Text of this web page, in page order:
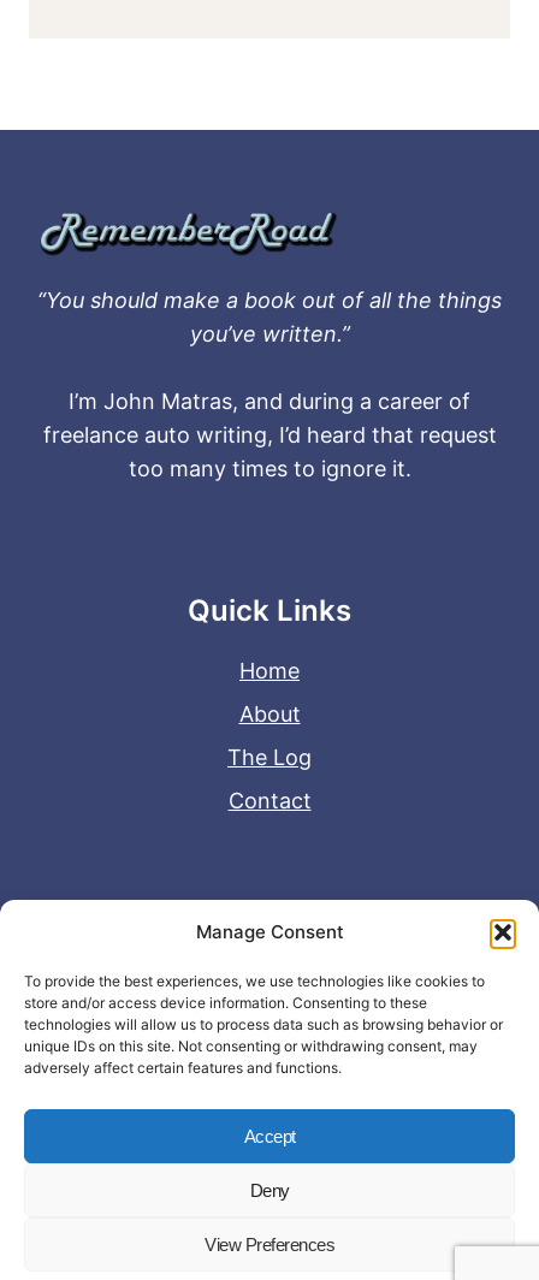
Manage Consent
To provide the best experiences, we use technologies like cookies to
store and/or access device information. Consenting to these
technologies will allow us to process data such as browsing behavior or
unique IDs on this site. Not consenting or withdrawing consent, may
adversely affect certain features and functions.
Accept
Deny
View Preferences
“You should make a book out of all the things
you’ve written.”
I’m John Matras, and during a career of
freelance auto writing, I’d heard that request
too many times to ignore it.
Quick Links
Home
About
The Log
Contact
Useful Links
Disclaimer
Privacy Policy
© Copyright 2026 - John Matras Media